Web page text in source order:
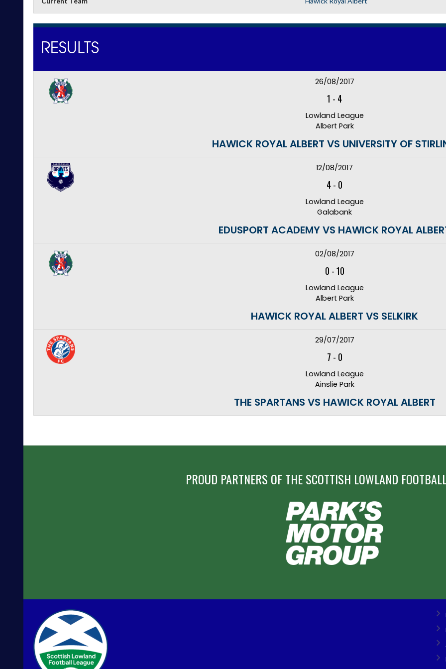
RESULTS
26/08/2017
1 - 4
Lowland League
Albert Park
HAWICK ROYAL ALBERT VS UNIVERSITY OF
12/08/2017
4- 0
Lowland League
Galabank
EDUSPORT ACADEMY VS HAWICK ROYAL
02/08/2017
0 -10
Lowland League
Albert Park
HAWICK ROYAL ALBERT VS SELKIRK
29/07/2017
7 - 0
Lowland League
Ainslie Park
THE SPARTANS VS HAWICK ROYAL ALBERT
PROUD PARTNERS OF THE SCOTTISH LOWLAND